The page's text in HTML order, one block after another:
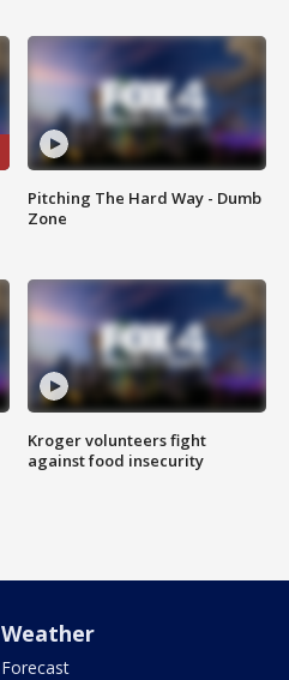
Pitching The Hard Way - Dumb
Zone
Kroger volunteers fight
against food insecurity
Weather
Forecast